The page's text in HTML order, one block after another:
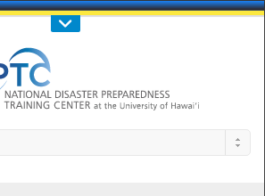
Call Us : 808-956-0600